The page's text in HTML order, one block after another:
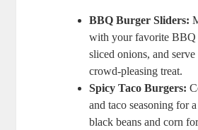
BBQ Burger Sliders:
with your favorite BBQ
sliced onions, and
crowd-pleasing treat.
Spicy Taco Burgers:
and taco seasoning for
black beans and corn